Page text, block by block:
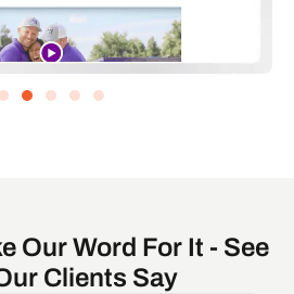
Our Word For It - See
Clients Say